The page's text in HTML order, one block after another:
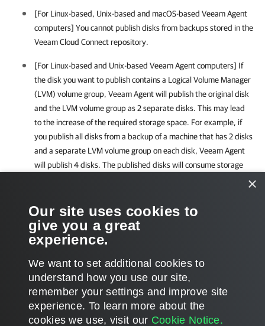
[For Linux-based, Unix-based and macOS-based Veeam Agent
computers] You cannot publish disks from backups stored in the
Veeam Cloud Connect repository.
[For Linux-based and Unix-based Veeam Agentcomputers] If
the disk you want to publish contains a Logical Volume Manager
(LVM) volume group, Veeam Agentwill publish the original disk
and the LVM volume group as 2 separate disks. This may lead
to the increase of the required storage space. For example, if
you publish all disks from a backup of a machine that has 2 disks
and a separate LVM volume group on each disk, Veeam Agent
will publish 4 disks. The published disks will consume storage
For the full list of limitations, seeConsiderations and Limitations
Page updated 2025-11-04
Page content applies to build 13.1.0.411
×
Our site uses cookies to
give you a great
experience.
We want to set additional cookies to
understand how you use our site,
remember your settings and improve site
experience. ​To learn more about the
cookies we use, visit our Cookie Notice.